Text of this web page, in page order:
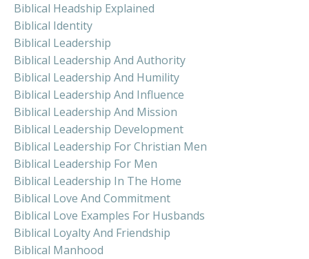
Biblical Headship Explained
Biblical Identity
Biblical Leadership
Biblical Leadership And Authority
Biblical Leadership And Humility
Biblical Leadership And Influence
Biblical Leadership And Mission
Biblical Leadership Development
Biblical Leadership For Christian Men
Biblical Leadership For Men
Biblical Leadership In The Home
Biblical Love And Commitment
Biblical Love Examples For Husbands
Biblical Loyalty And Friendship
Biblical Manhood